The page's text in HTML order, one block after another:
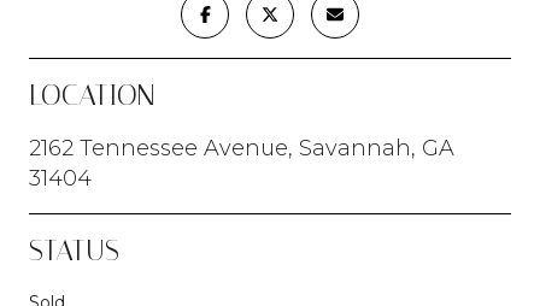
LOCATION
2162 Tennessee Avenue, Savannah, GA
31404
STATUS